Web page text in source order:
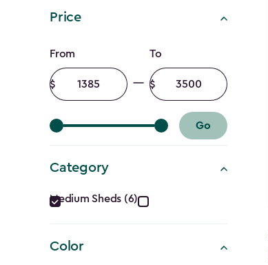
Price
Price
filter
From
Minimum
amount
To
Maximum
amount
Go
Category
Category
filter
Medium Sheds (6)
Color